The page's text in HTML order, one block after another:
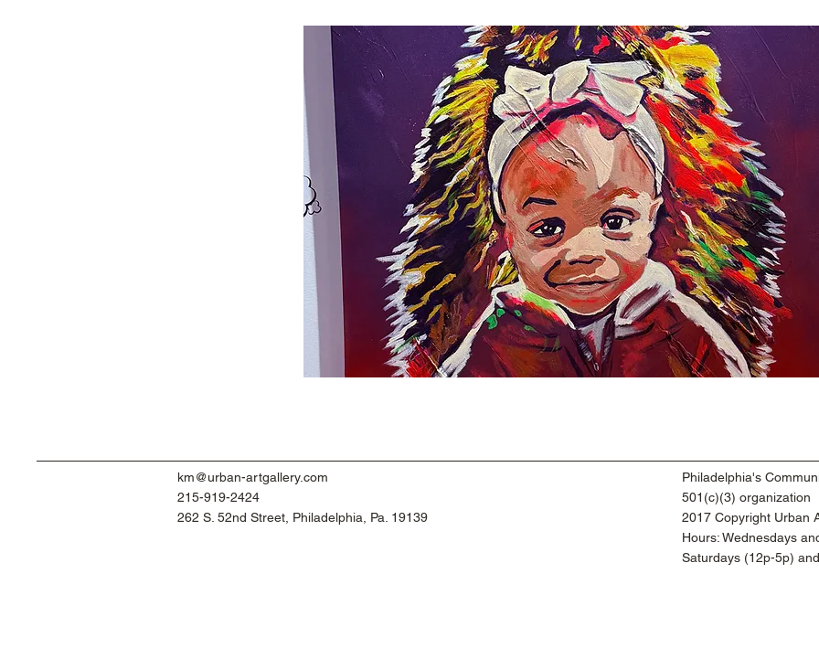
km@urban-artgallery.com
215-919-2424
262 S. 52nd Street, Philadelphia, Pa. 19139
Philadelphia's
501(c)(3) organization
2017 Copyright Urban
​Hours: Wednesdays
​Saturdays (12p-5p)